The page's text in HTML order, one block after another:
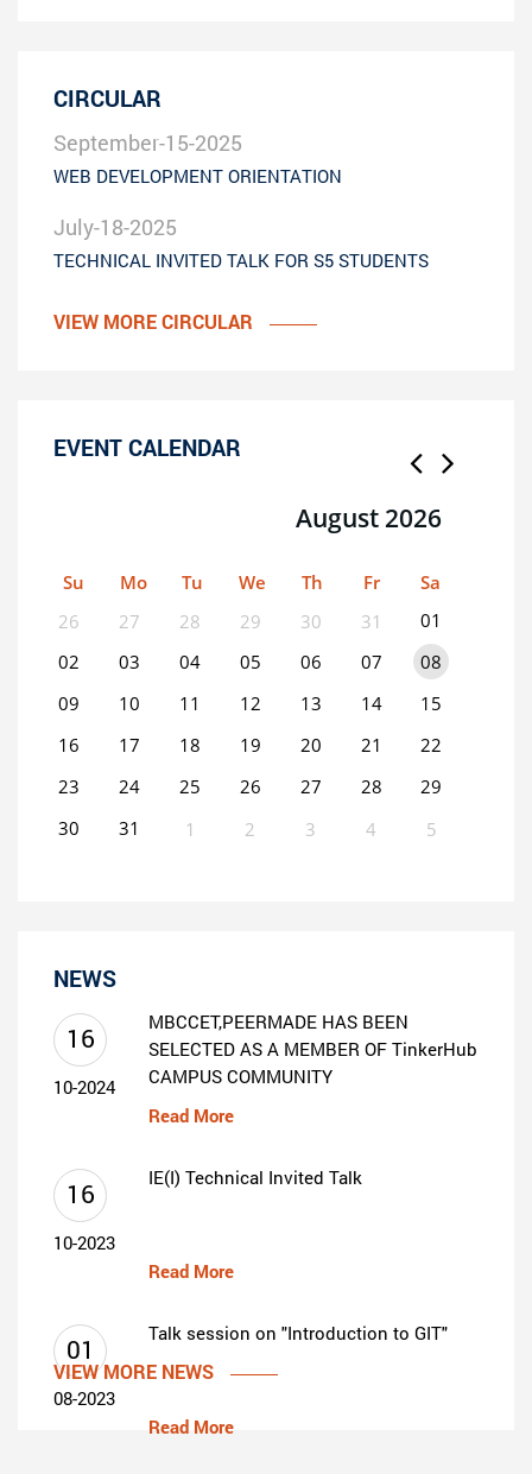
CIRCULAR
September-15-2025
WEB DEVELOPMENT ORIENTATION
July-18-2025
TECHNICAL INVITED TALK FOR S5 STUDENTS
VIEW MORE CIRCULAR
EVENT CALENDAR
August 2026
Su Mo Tu We Th Fr
Sa
26
27 28 29 30 31
01
02
03 04 05 06 07
08
09
10 11 12 13 14
15
16
17 18 19 20 21
22
23
24 25 26 27 28
29
30
31 1 2 3 4 5
NEWS
MBCCET,PEERMADE HAS BEEN
SELECTED AS A MEMBER OF TinkerHub
CAMPUS COMMUNITY
Read More
16
10-2024
IE(I) Technical Invited Talk
Read More
16
10-2023
Talk session on "Introduction to GIT"
Read More
01
08-2023
VIEW MORE NEWS